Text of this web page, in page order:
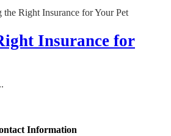
Insurance for
Information